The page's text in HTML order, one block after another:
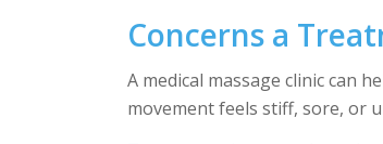
Concerns a
A medical massage clinic can
movement feels stiff, sore, or